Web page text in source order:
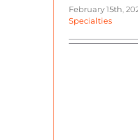
February 15th,
Specialties